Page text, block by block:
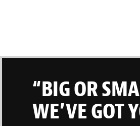
“BIG OR
WE’VE GOT